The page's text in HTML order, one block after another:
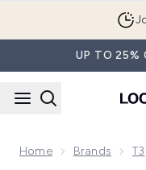
UP TO 25%
Home Brands T3